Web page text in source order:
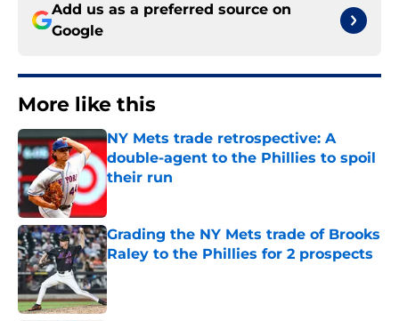
Add us as a preferred source on
Google
More like this
NY Mets trade retrospective: A
double-agent to the Phillies to spoil
their run
Published by on Invalid Date
Grading the NY Mets trade of Brooks
Raley to the Phillies for 2 prospects
Published by on Invalid Date